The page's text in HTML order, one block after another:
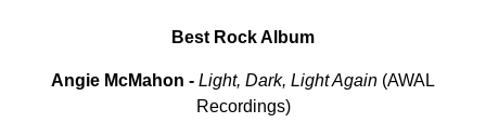
Best Rock Album
Angie McMahon - Light, Dark, Light Again (AWAL
Recordings)